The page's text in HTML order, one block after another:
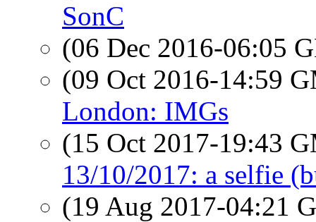
SonC
(06 Dec 2016-06:05
(09 Oct 2016-14:59
London: IMGs
(15 Oct 2017-19:43
13/10/2017: a selfie
(19 Aug 2017-04:21